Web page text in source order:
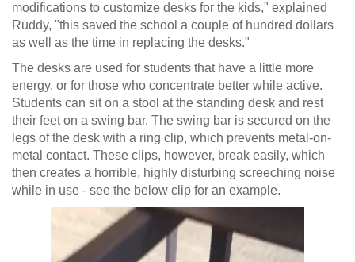
modifications to customize desks for the kids," explained
Ruddy, "this saved the school a couple of hundred dollars
as well as the time in replacing the desks."
The desks are used for students that have a little more
energy, or for those who concentrate better while active.
Students can sit on a stool at the standing desk and rest
their feet on a swing bar. The swing bar is secured on the
legs of the desk with a ring clip, which prevents metal-on-
metal contact. These clips, however, break easily, which
then creates a horrible, highly disturbing screeching noise
while in use - see the below clip for an example.